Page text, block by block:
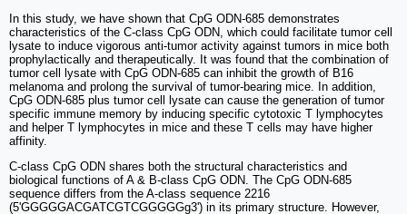
In this study, we have shown that CpG ODN-685 demonstrates
characteristics of the C-class CpG ODN, which could facilitate tumor cell
lysate to induce vigorous anti-tumor activity against tumors in mice both
prophylactically and therapeutically. It was found that the combination of
tumor cell lysate with CpG ODN-685 can inhibit the growth of B16
melanoma and prolong the survival of tumor-bearing mice. In addition,
CpG ODN-685 plus tumor cell lysate can cause the generation of tumor
specific immune memory by inducing specific cytotoxic T lymphocytes
and helper T lymphocytes in mice and these T cells may have higher
affinity.
C-class CpG ODN shares both the structural characteristics and
biological functions of A & B-class CpG ODN. The CpG ODN-685
sequence differs from the A-class sequence 2216
(5'GGGGGACGATCGTCGGGGGg3') in its primary structure. However,